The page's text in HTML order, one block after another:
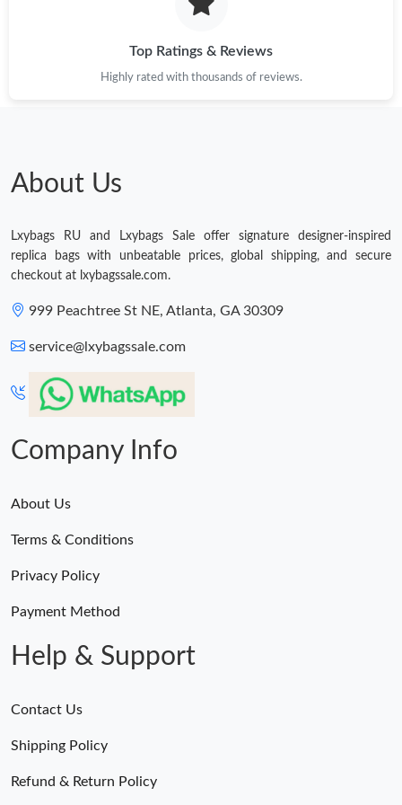
Just Sold: Grace from Cleveland on Jun 16, 2026 at 7:44 PM.
Just Sold: Alice from Chicago on Jul 06, 2026 at 6:45 PM.
Just Sold: Nina from San Diego on Jun 29, 2026 at 7:41 PM.
Just Sold: Adam from Houston on Jun 14, 2026 at 9:00 AM.
Just Sold: Wendy from Toronto on Jul 02, 2026 at 9:32 PM.
Top Ratings & Reviews
Highly rated with thousands of reviews.
About Us
Lxybags RU and Lxybags Sale offer signature designer-inspired
replica bags with unbeatable prices, global shipping, and secure
checkout at lxybagssale.com.
999 Peachtree St NE, Atlanta, GA 30309
service@lxybagssale.com
Company Info
About Us
Terms & Conditions
Privacy Policy
Payment Method
Help & Support
Contact Us
Shipping Policy
Refund & Return Policy